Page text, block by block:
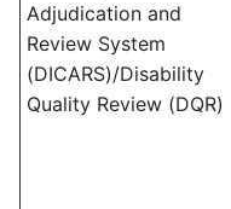
Adjudication and
Review System
(DICARS)/Disability
Quality Review (DQR)